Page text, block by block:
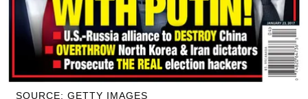
SOURCE: GETTY IMAGES